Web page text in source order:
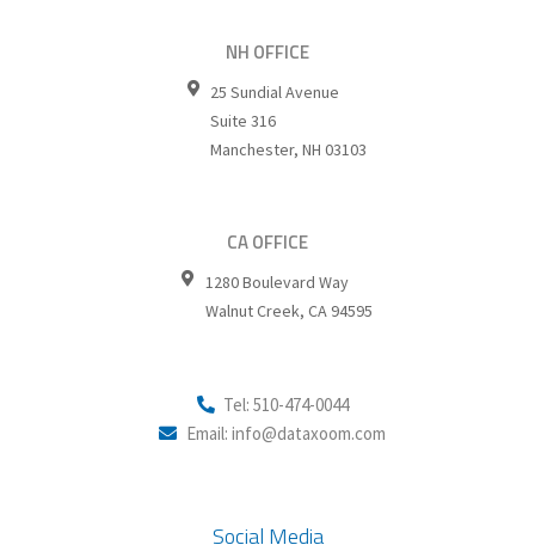
NH OFFICE
25 Sundial Avenue
Suite 316
Manchester, NH 03103
CA OFFICE
1280 Boulevard Way
Walnut Creek, CA 94595
Tel: 510-474-0044
Email: info@dataxoom.com
Social Media